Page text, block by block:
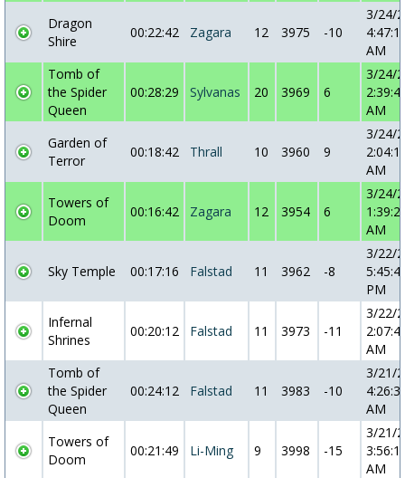
Dragon
Shire
00:22:42 Zagara 12 3975 -10
3/24/
AM
Tomb of
the Spider
Queen
00:28:29 Sylvanas 20 3969 6
3/24/
AM
Garden of
Terror
00:18:42 Thrall 10 3960 9
3/24/
AM
Towers of
Doom
00:16:42 Zagara 12 3954 6
3/24/
AM
Sky Temple 00:17:16 Falstad 11 3962 -8
3/22/
PM
Infernal
Shrines
00:20:12 Falstad 11 3973 -11
3/22/
AM
Tomb of
the Spider
Queen
00:24:12 Falstad 11 3983 -10
3/21/
AM
Towers of
Doom
00:21:49 Li-Ming 9 3998 -15
3/21/
AM